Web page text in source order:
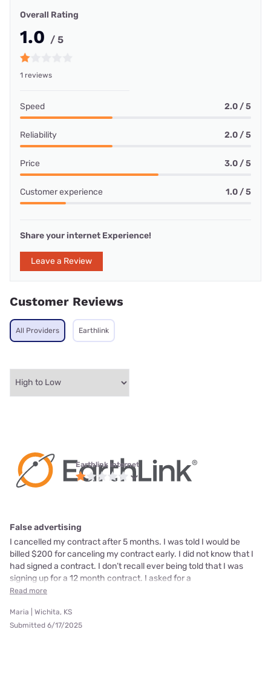
Overall Rating
1.0 / 5
1 reviews
Speed 2.0 / 5
Reliability 2.0 / 5
Price 3.0 / 5
Customer experience 1.0 / 5
Share your internet Experience!
Leave a Review
Customer Reviews
All Providers Earthlink
Earthlink internet
False advertising
I cancelled my contract after 5 months. I was told I would be
billed $200 for canceling my contract early. I did not know that I
had signed a contract. I don’t recall ever being told that I was
signing up for a 12 month contract. I asked for a
Read more
Maria | Wichita, KS
Submitted 6/17/2025